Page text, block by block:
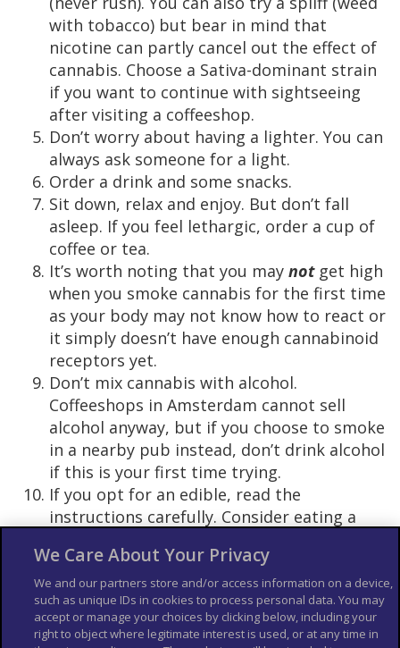
with tobacco) but bear in mind that
nicotine can partly cancel out the effect of
cannabis. Choose a Sativa-dominant strain
if you want to continue with sightseeing
after visiting a coffeeshop.
Don’t worry about having a lighter. You can
always ask someone for a light.
Order a drink and some snacks.
Sit down, relax and enjoy. But don’t fall
asleep. If you feel lethargic, order a cup of
coffee or tea.
It’s worth noting that you may notget high
when you smoke cannabis for the first time
as your body may not know how to react or
it simply doesn’t have enough cannabinoid
receptors yet.
Don’t mix cannabis with alcohol.
Coffeeshops in Amsterdam cannot sell
alcohol anyway, but if you choose to smoke
in a nearby pub instead, don’t drink alcohol
if this is your first time trying.
If you opt for an edible, read the
instructions carefully. Consider eating a
react before tempting the entire piece.
Visit the Coffeeshop Information Centre
(Prins Hendrikkade 10, a 5-minute walk
from Amsterdam Centraal Station) or
We Care About Your Privacy
We and our partners store and/or access information on a device,
such as unique IDs in cookies to process personal data. You may
accept or manage your choices by clicking below, including your
right to object where legitimate interest is used, or at any time in